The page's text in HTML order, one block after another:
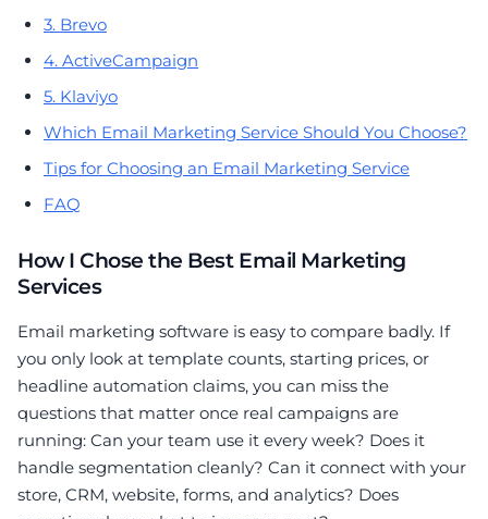
3. Brevo
4. ActiveCampaign
5. Klaviyo
Which Email Marketing Service Should You Choose?
Tips for Choosing an Email Marketing Service
FAQ
How I Chose the Best Email Marketing
Services
Email marketing software is easy to compare badly. If
you only look at template counts, starting prices, or
headline automation claims, you can miss the
questions that matter once real campaigns are
running: Can your team use it every week? Does it
handle segmentation cleanly? Can it connect with your
store, CRM, website, forms, and analytics? Does